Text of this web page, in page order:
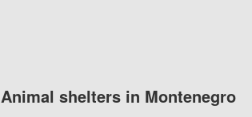
Animal shelters in Montenegro